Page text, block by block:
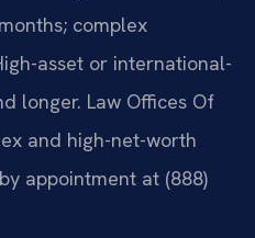
complex
asset or international-
longer. Law Offices Of
and high-net-worth
appointment at (888)